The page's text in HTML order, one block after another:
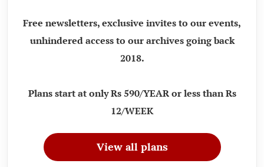
Free newsletters, exclusive invites to our events,
unhindered access to our archives going back
2018.
Plans start at only Rs 590/YEAR or less than Rs
12/WEEK
View all plans